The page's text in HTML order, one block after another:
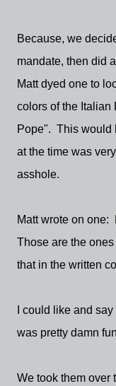
Because, we
mandate, then did
Matt dyed one to
colors of the Italian
Pope". This would
at the time was
asshole.
Matt wrote on
Those are the
that in the written
I could like and
was pretty damn
We took them over